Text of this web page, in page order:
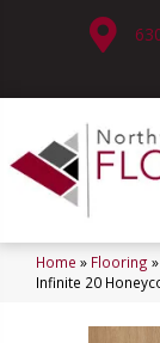
Home » Flooring »
Infinite 20